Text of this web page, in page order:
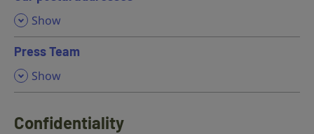
, Show
Press Team
, Show
Confidentiality